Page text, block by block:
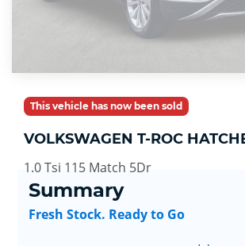
This vehicle has now been sold
VOLKSWAGEN T-ROC
1.0 Tsi 115 Match 5Dr
Summary
Fresh Stock. Ready to Go